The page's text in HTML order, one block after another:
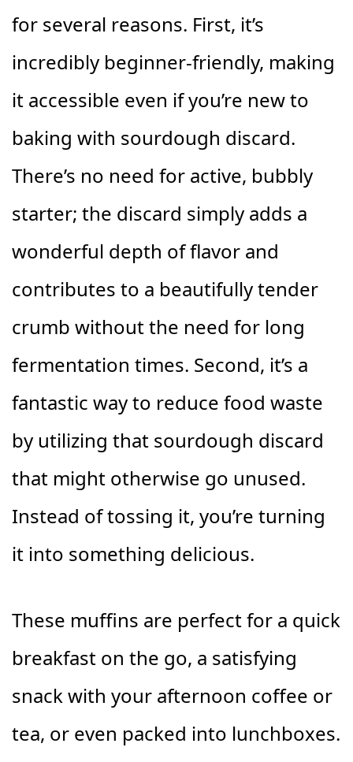
for several reasons. First, it’s
incredibly beginner-friendly, making
it accessible even if you’re new to
baking with sourdough discard.
There’s no need for active, bubbly
starter; the discard simply adds a
wonderful depth of flavor and
contributes to a beautifully tender
crumb without the need for long
fermentation times. Second, it’s a
fantastic way to reduce food waste
by utilizing that sourdough discard
that might otherwise go unused.
Instead of tossing it, you’re turning
it into something delicious.
These muffins are perfect for a quick
breakfast on the go, a satisfying
snack with your afternoon coffee or
tea, or even packed into lunchboxes.